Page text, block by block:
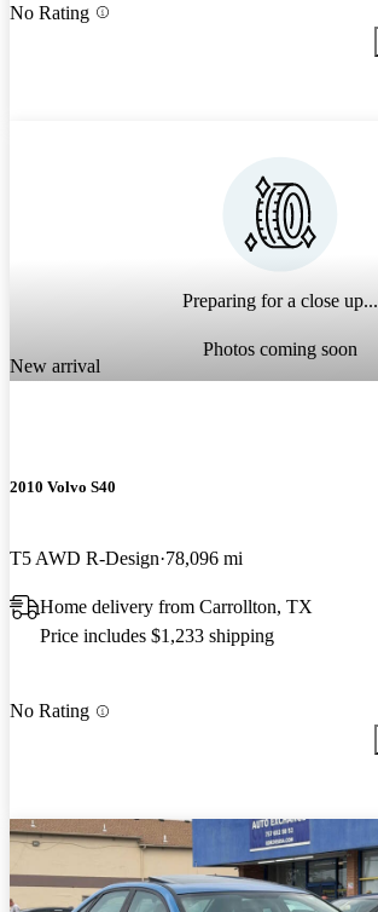
No Rating
Preparing for a close up...
Photos coming soon
New arrival
2010 Volvo S40
T5 AWD R-Design 78,096 mi
Home delivery from Carrollton, TX
Price includes $1,233 shipping
No Rating